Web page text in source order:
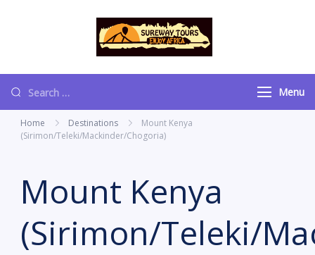
Menu
Home Destinations
Mount Kenya
(Sirimon/Teleki/Mackinder/Chogoria)
Mount Kenya
(Sirimon/Teleki/